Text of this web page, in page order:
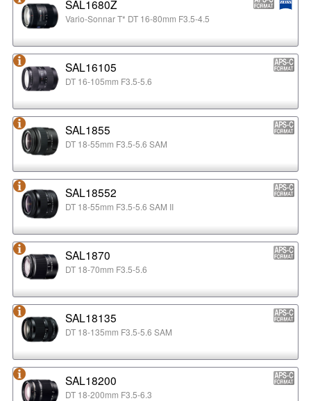
SAL1680Z
Vario-Sonnar T* DT 16-80mm F3.5-4.5
SAL16105
DT 16-105mm F3.5-5.6
SAL1855
DT 18-55mm F3.5-5.6 SAM
SAL18552
DT 18-55mm F3.5-5.6 SAM II
SAL1870
DT 18-70mm F3.5-5.6
SAL18135
DT 18-135mm F3.5-5.6 SAM
SAL18200
DT 18-200mm F3.5-6.3